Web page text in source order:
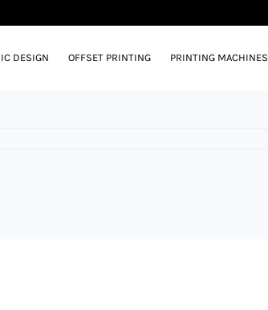
DESIGN OFFSET PRINTING PRINTING MACHINES